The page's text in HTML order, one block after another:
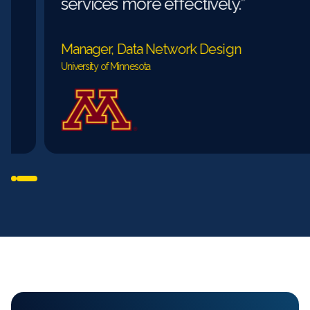
Manager, Data Network Design
University of Minnesota